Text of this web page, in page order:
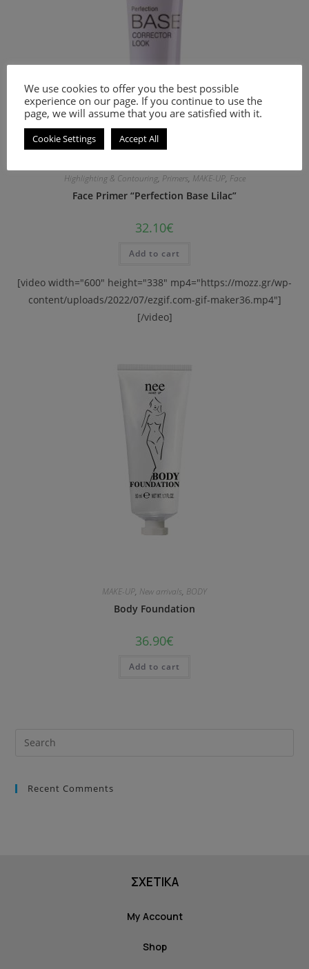
Highlighting & Contouring, Primers, MAKE-UP, Face
Face Primer “Perfection Base Lilac”
32.10€
Add to cart
[video width="600" height="338" mp4="https://mozz.gr/wp-
content/uploads/2022/07/ezgif.com-gif-maker36.mp4"]
[/video]
MAKE-UP, New arrivals, BODY
Body Foundation
36.90€
Add to cart
Recent Comments
ΣΧΕΤΙΚΑ
My Account
Shop
We use cookies to offer you the best possible
experience on our page. If you continue to use the
page, we will assume that you are satisfied with it.
Cookie Settings Accept All